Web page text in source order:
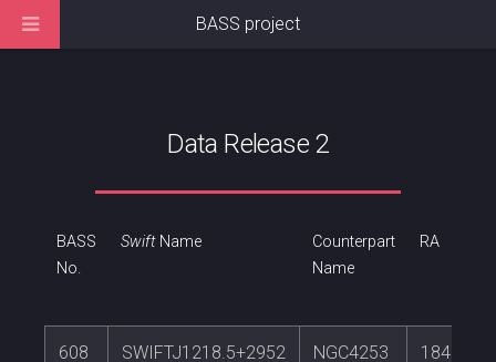
Data Release 2
BASS
No.
SwiftName
Counterpart
Name
RA
608 SWIFTJ1218.5+2952 NGC4253
BASS project